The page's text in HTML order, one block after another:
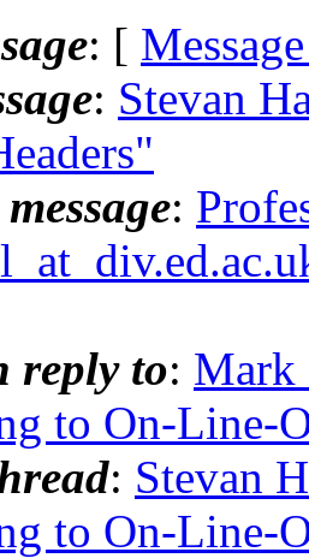
: [
: Stevan
:
reply to: Mark
to On-Line-
: Stevan
to On-Line-